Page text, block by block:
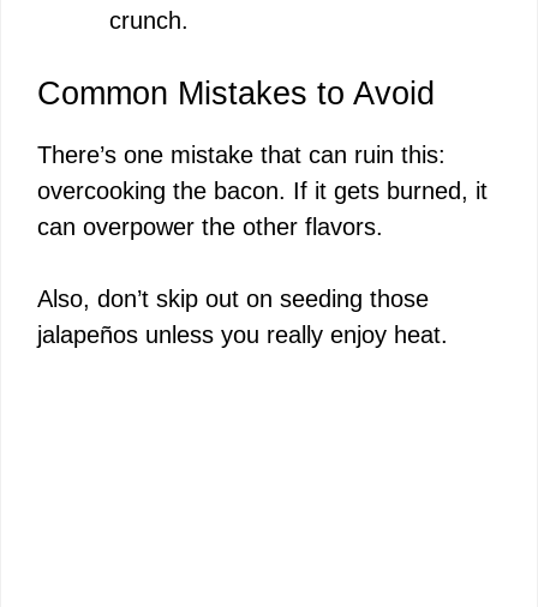
crunch.
Common Mistakes to Avoid
There’s one mistake that can ruin this:
overcooking the bacon. If it gets burned, it
can overpower the other flavors.
Also, don’t skip out on seeding those
jalapeños unless you really enjoy heat.